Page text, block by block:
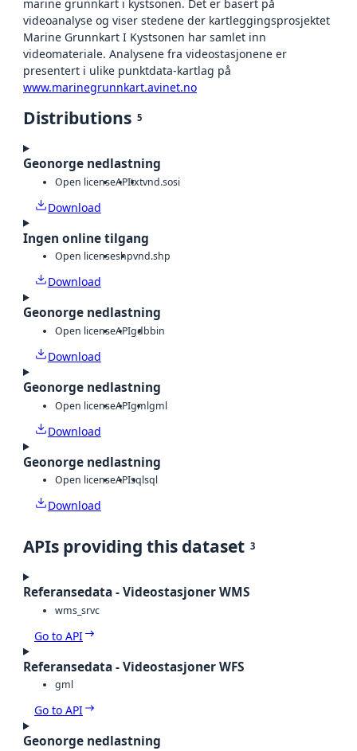
marine grunnkart i kystsonen. Det er basert på
videoanalyse og viser stedene der kartleggingsprosjektet
Marine Grunnkart I Kystsonen har samlet inn
videomateriale. Analysene fra videostasjonene er
presentert i ulike punktdata-kartlag på
www.marinegrunnkart.avinet.no
Distributions 5
Geonorge nedlastning
Open licenseAPItxtvnd.sosi
Download
Ingen online tilgang
Open licenseshpvnd.shp
Download
Geonorge nedlastning
Open licenseAPIgdbbin
Download
Geonorge nedlastning
Open licenseAPIgmlgml
Download
Geonorge nedlastning
Open licenseAPIsqlsql
Download
APIs providing this dataset 3
Referansedata - Videostasjoner WMS
wms_srvc
Go to API
Referansedata - Videostasjoner WFS
gml
Go to API
Geonorge nedlastning